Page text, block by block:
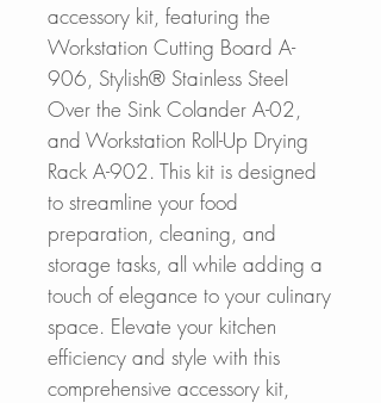
accessory kit, featuring the
Workstation Cutting Board A-
906, Stylish® Stainless Steel
Over the Sink Colander A-02,
and Workstation Roll-Up Drying
Rack A-902. This kit is designed
to streamline your food
preparation, cleaning, and
storage tasks, all while adding a
touch of elegance to your culinary
space. Elevate your kitchen
efficiency and style with this
comprehensive accessory kit,